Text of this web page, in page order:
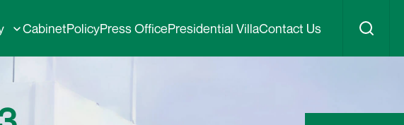
CabinetPolicyPress OfficePresidential VillaContact Us